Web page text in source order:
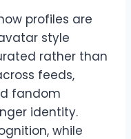
profiles are
style
rather than
feeds,
fandom
identity.
while